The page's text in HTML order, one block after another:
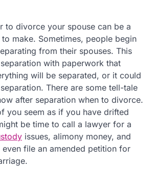
to divorce your spouse can be a
make. Sometimes, people begin
from their spouses. This
with paperwork that
will be separated, or it could
There are some tell-tale
after separation when to divorce.
you seem as if you have drifted
be time to call a lawyer for a
issues, alimony money, and
even file an amended petition for